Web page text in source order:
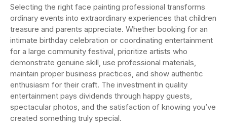
Selecting the right face painting professional transforms
ordinary events into extraordinary experiences that children
treasure and parents appreciate. Whether booking for an
intimate birthday celebration or coordinating entertainment
for a large community festival, prioritize artists who
demonstrate genuine skill, use professional materials,
maintain proper business practices, and show authentic
enthusiasm for their craft. The investment in quality
entertainment pays dividends through happy guests,
spectacular photos, and the satisfaction of knowing you’ve
created something truly special.